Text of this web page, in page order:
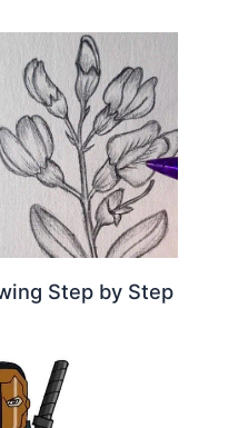
Step by Step